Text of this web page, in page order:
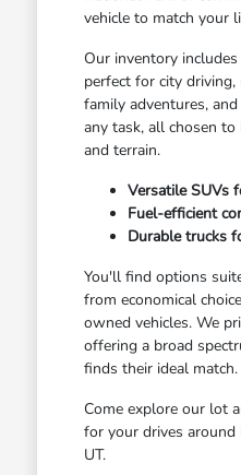
vehicle to match your
Our inventory
perfect for city
family adventures,
any task, all chosen
and terrain.
Versatile SUVs
Fuel-efficient
Durable trucks
You'll find options
from economical
owned vehicles. We
offering a broad
finds their ideal match.
Come explore our lot
for your drives around
UT.